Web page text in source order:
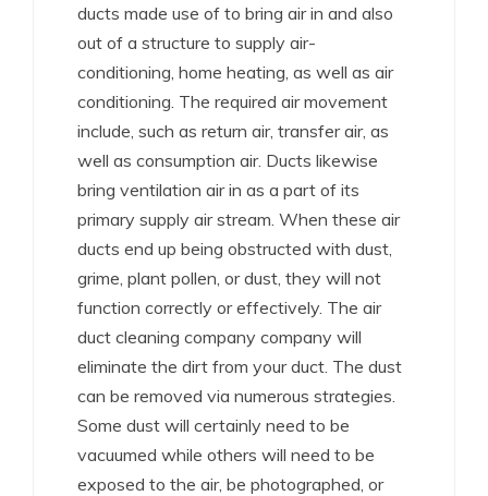
ducts made use of to bring air in and also
out of a structure to supply air-
conditioning, home heating, as well as air
conditioning. The required air movement
include, such as return air, transfer air, as
well as consumption air. Ducts likewise
bring ventilation air in as a part of its
primary supply air stream. When these air
ducts end up being obstructed with dust,
grime, plant pollen, or dust, they will not
function correctly or effectively. The air
duct cleaning company company will
eliminate the dirt from your duct. The dust
can be removed via numerous strategies.
Some dust will certainly need to be
vacuumed while others will need to be
exposed to the air, be photographed, or